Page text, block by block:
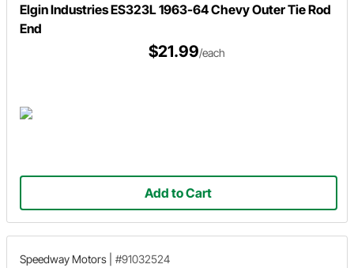
Elgin Industries ES323L 1963-64 Chevy Outer Tie Rod
End
$21.99/each
Add to Cart
Speedway Motors #91032524